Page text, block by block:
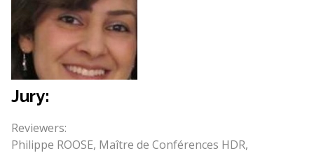
Jury:
Reviewers:
Philippe ROOSE, Maître de Conférences HDR,